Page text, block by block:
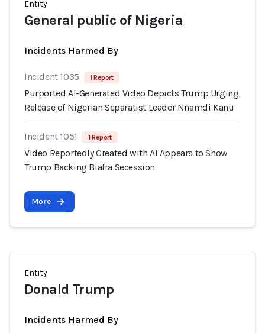
Entity
General public of Nigeria
Incidents Harmed By
Incident 1035 1 Report
Purported AI-Generated Video Depicts Trump Urging
Release of Nigerian Separatist Leader Nnamdi Kanu
Incident 1051 1 Report
Video Reportedly Created with AI Appears to Show
Trump Backing Biafra Secession
More
Entity
Donald Trump
Incidents Harmed By